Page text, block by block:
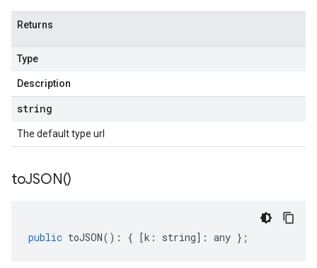
Returns
Type
Description
string
The default type url
toJSON()
public toJSON() : { [k : string] : any };